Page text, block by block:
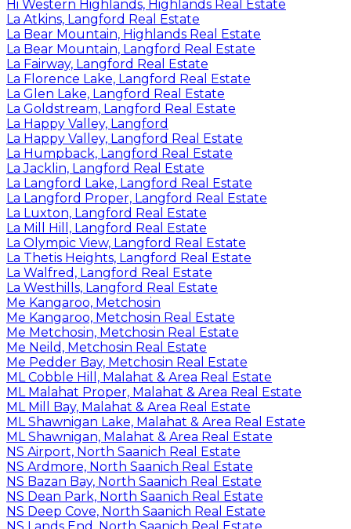
Hi Western Highlands, Highlands Real Estate
La Atkins, Langford Real Estate
La Bear Mountain, Highlands Real Estate
La Bear Mountain, Langford Real Estate
La Fairway, Langford Real Estate
La Florence Lake, Langford Real Estate
La Glen Lake, Langford Real Estate
La Goldstream, Langford Real Estate
La Happy Valley, Langford
La Happy Valley, Langford Real Estate
La Humpback, Langford Real Estate
La Jacklin, Langford Real Estate
La Langford Lake, Langford Real Estate
La Langford Proper, Langford Real Estate
La Luxton, Langford Real Estate
La Mill Hill, Langford Real Estate
La Olympic View, Langford Real Estate
La Thetis Heights, Langford Real Estate
La Walfred, Langford Real Estate
La Westhills, Langford Real Estate
Me Kangaroo, Metchosin
Me Kangaroo, Metchosin Real Estate
Me Metchosin, Metchosin Real Estate
Me Neild, Metchosin Real Estate
Me Pedder Bay, Metchosin Real Estate
ML Cobble Hill, Malahat & Area Real Estate
ML Malahat Proper, Malahat & Area Real Estate
ML Mill Bay, Malahat & Area Real Estate
ML Shawnigan Lake, Malahat & Area Real Estate
ML Shawnigan, Malahat & Area Real Estate
NS Airport, North Saanich Real Estate
NS Ardmore, North Saanich Real Estate
NS Bazan Bay, North Saanich Real Estate
NS Dean Park, North Saanich Real Estate
NS Deep Cove, North Saanich Real Estate